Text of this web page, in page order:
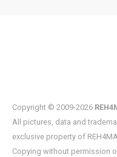
Copyright © 2009-2026
All pictures, data and
exclusive property of
Copying without permission